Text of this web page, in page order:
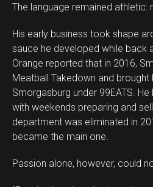
The language remained athletic:
His early business took shape
sauce he developed while back
Orange reported that in 2016,
Meatball Takedown and
Smorgasburg under 99EATS.
with weekends preparing and
department was eliminated in
became the main one.
Passion alone, however, could